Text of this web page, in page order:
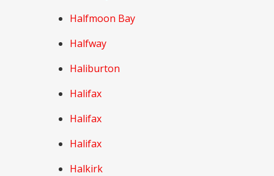
Halfmoon Bay
Halfway
Haliburton
Halifax
Halifax
Halifax
Halkirk